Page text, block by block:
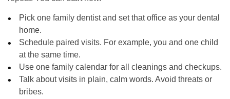
Pick one family dentist and set that office as your dental
home.
Schedule paired visits. For example, you and one child
at the same time.
Use one family calendar for all cleanings and checkups.
Talk about visits in plain, calm words. Avoid threats or
bribes.